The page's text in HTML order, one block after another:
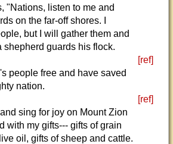
"Nations, listen to me and
on the far-off shores. I
but I will gather them and
shepherd guards his flock.
[ref]
people free and have saved
nation.
[ref]
sing for joy on Mount Zion
with my gifts--- gifts of grain
oil, gifts of sheep and cattle.